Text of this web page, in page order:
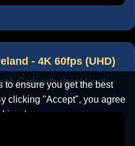
ensure you get the best
clicking "Accept", you agree
Learn more
- 4K 60fps (UHD)
Cork with street-level